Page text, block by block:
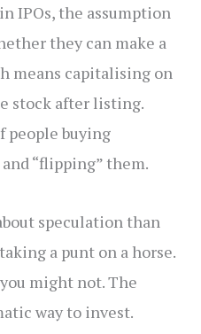
IPOs, the assumption
they can make a
means capitalising on
stock after listing.
people buying
“flipping” them.
speculation than
a punt on a horse.
might not. The
way to invest.